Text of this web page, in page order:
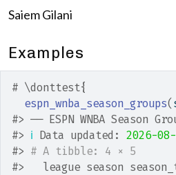
Saiem Gilani
Examples
# \donttest{
espn_wnba_season_groups(
#> ── ESPN WNBA Season
#> ℹ Data updated: 2026-
#> # A tibble: 4 × 5
#>
league